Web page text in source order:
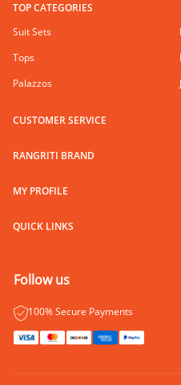
TOP CATEGORIES
Suit Sets
Tops
Palazzos
CUSTOMER SERVICE
RANGRITI BRAND
MY PROFILE
QUICK LINKS
Follow us
100% Secure Payments